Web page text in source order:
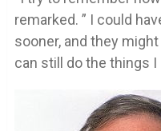
remarked. ” I could
sooner, and they
can still do the things I